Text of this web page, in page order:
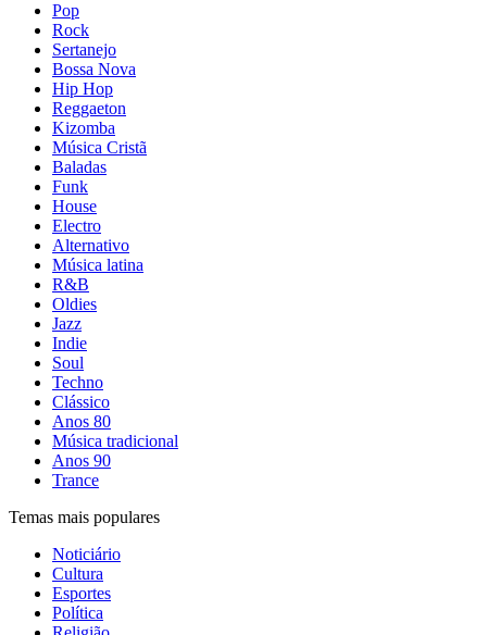
Pop
Rock
Sertanejo
Bossa Nova
Hip Hop
Reggaeton
Kizomba
Música Cristã
Baladas
Funk
House
Electro
Alternativo
Música latina
R&B
Oldies
Jazz
Indie
Soul
Techno
Clássico
Anos 80
Música tradicional
Anos 90
Trance
Temas mais populares
Noticiário
Cultura
Esportes
Política